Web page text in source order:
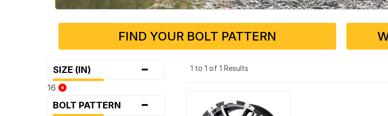
FIND YOUR BOLT PATTERN
SIZE (IN) -
16
BOLT PATTERN -
1 to 1 of 1 Results